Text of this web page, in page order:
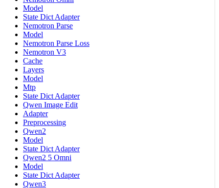
Model
State Dict Adapter
Nemotron Parse
Model
Nemotron Parse Loss
Nemotron V3
Cache
Layers
Model
Mtp
State Dict Adapter
Qwen Image Edit
Adapter
Preprocessing
Qwen2
Model
State Dict Adapter
Qwen2 5 Omni
Model
State Dict Adapter
Qwen3